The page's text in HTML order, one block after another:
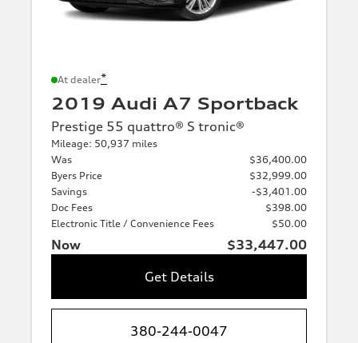
At dealer*
2019 Audi A7 Sportback
Prestige 55 quattro® S tronic®
Mileage: 50,937 miles
Was
$36,400.00
Byers Price
$32,999.00
Savings
-$3,401.00
Doc Fees
$398.00
Electronic Title / Convenience Fees
$50.00
Now
$33,447.00
Get Details
380-244-0047